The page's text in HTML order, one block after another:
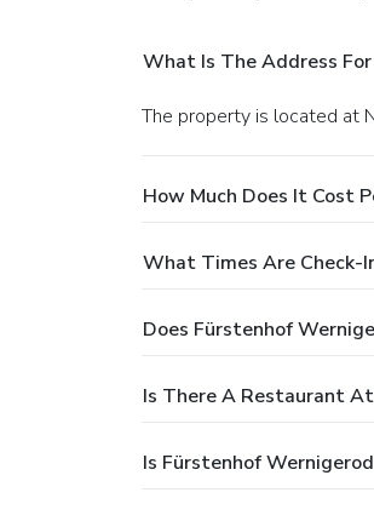
What Is The Address
The property is located
How Much Does It Cost
What Times Are Check-
Does Fürstenhof
Is There A Restaurant
Is Fürstenhof